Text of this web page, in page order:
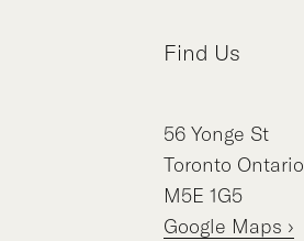
Find Us
56 Yonge St
Toronto Ontario
M5E 1G5
Google Maps ›